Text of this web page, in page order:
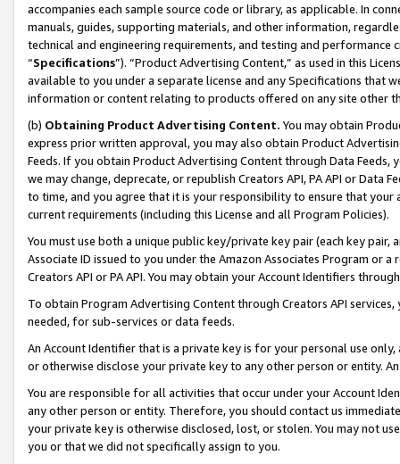
accompanies each sample source code or library, as applicable. In
manuals, guides, supporting materials, and other information,
technical and engineering requirements, and testing and
“Specifications”). “Product Advertising Content,” as used in this
available to you under a separate license and any Specifications that
information or content relating to products offered on any site other
(b) Obtaining Product Advertising Content. You may obtain
express prior written approval, you may also obtain Product
Feeds. If you obtain Product Advertising Content through Data Feeds,
we may change, deprecate, or republish Creators API, PA API or Data
to time, and you agree that it is your responsibility to ensure that your
current requirements (including this License and all Program Policies).
You must use both a unique public key/private key pair (each key pair,
Associate ID issued to you under the Amazon Associates Program or
Creators API or PA API. You may obtain your Account Identifiers
To obtain Program Advertising Content through Creators API
needed, for sub-services or data feeds.
An Account Identifier that is a private key is for your personal use
or otherwise disclose your private key to any other person or entity.
You are responsible for all activities that occur under your Account
any other person or entity. Therefore, you should contact us
your private key is otherwise disclosed, lost, or stolen. You may not
you or that we did not specifically assign to you.